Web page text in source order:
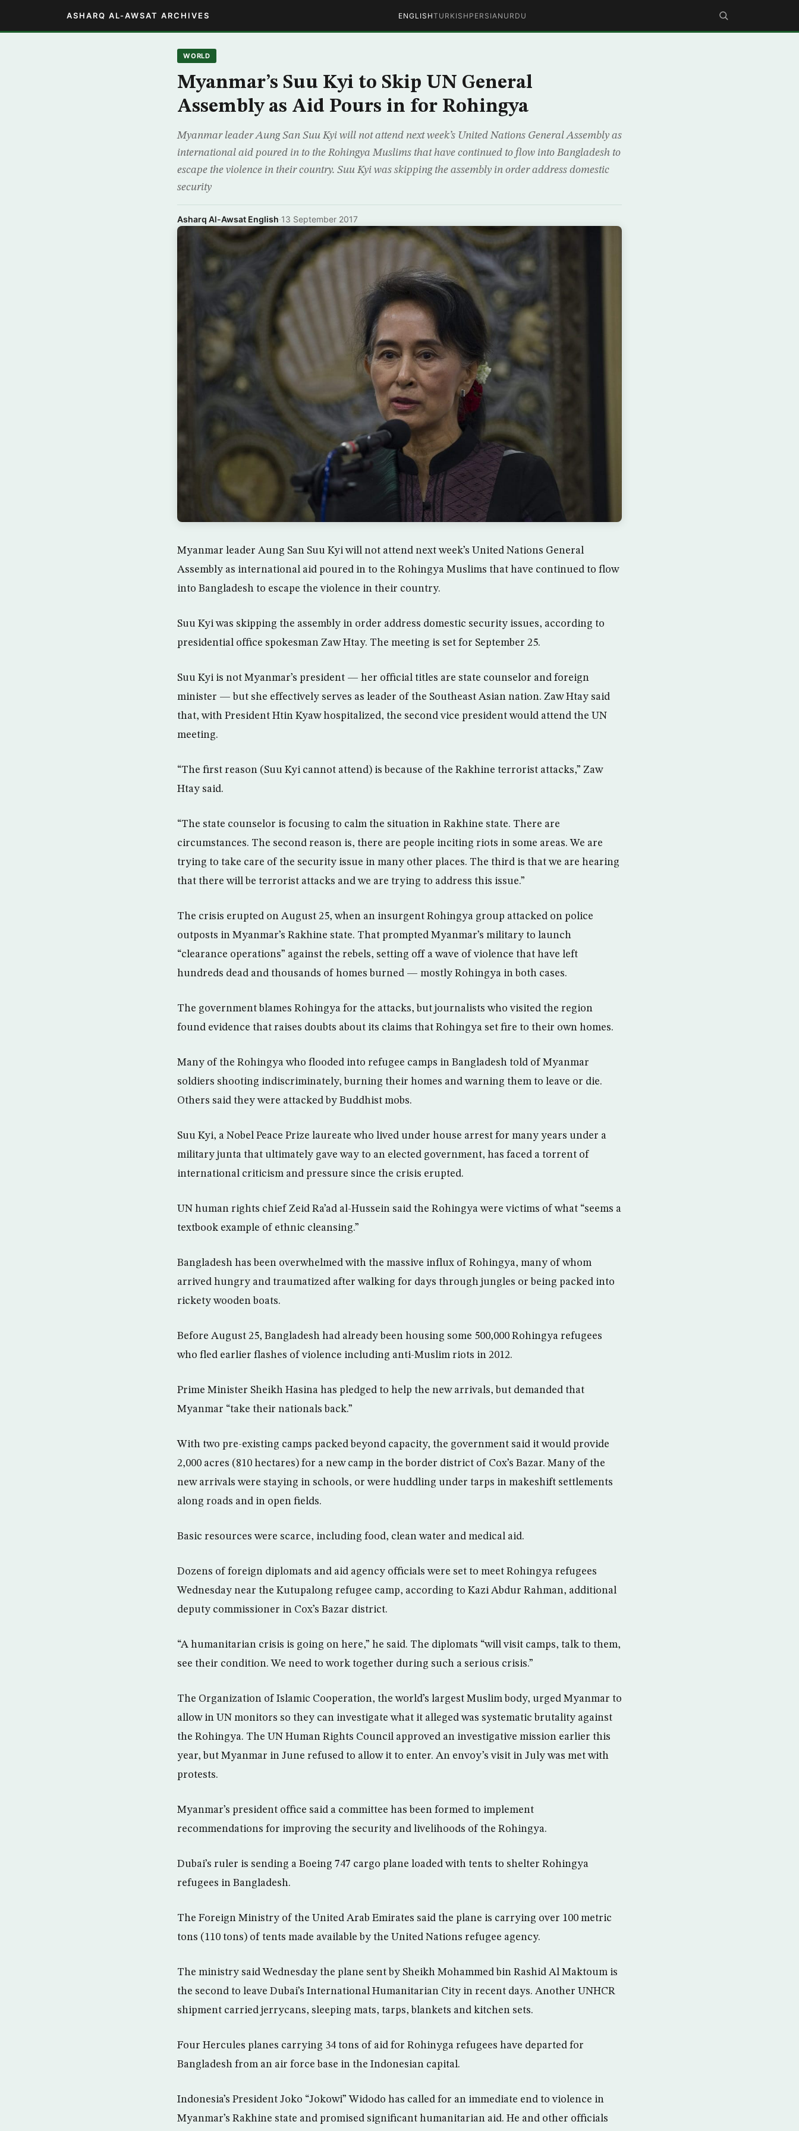
ASHARQ AL-AWSAT ARCHIVES ENGLISHTURKISH PERSIAN URDU
WORLD
Myanmar’s Suu Kyi to Skip UN General
Assembly as Aid Pours in for Rohingya
Myanmar leader Aung San Suu Kyi will not attend next week’s United Nations General Assembly as
international aid poured in to the Rohingya Muslims that have continued to flow into Bangladesh to
escape the violence in their country. Suu Kyi was skipping the assembly in order address domestic
security
Asharq Al-Awsat English·13 September 2017
Myanmar leader Aung San Suu Kyi will not attend next week’s United Nations General
Assembly as international aid poured in to the Rohingya Muslims that have continued to flow
into Bangladesh to escape the violence in their country.
Suu Kyi was skipping the assembly in order address domestic security issues, according to
presidential office spokesman Zaw Htay. The meeting is set for September 25.
Suu Kyi is not Myanmar’s president — her official titles are state counselor and foreign
minister — but she effectively serves as leader of the Southeast Asian nation. Zaw Htay said
that, with President Htin Kyaw hospitalized, the second vice president would attend the UN
meeting.
“The first reason (Suu Kyi cannot attend) is because of the Rakhine terrorist attacks,” Zaw
Htay said.
“The state counselor is focusing to calm the situation in Rakhine state. There are
circumstances. The second reason is, there are people inciting riots in some areas. We are
trying to take care of the security issue in many other places. The third is that we are hearing
that there will be terrorist attacks and we are trying to address this issue.”
The crisis erupted on August 25, when an insurgent Rohingya group attacked on police
outposts in Myanmar’s Rakhine state. That prompted Myanmar’s military to launch
“clearance operations” against the rebels, setting off a wave of violence that have left
hundreds dead and thousands of homes burned — mostly Rohingya in both cases.
The government blames Rohingya for the attacks, but journalists who visited the region
found evidence that raises doubts about its claims that Rohingya set fire to their own homes.
Many of the Rohingya who flooded into refugee camps in Bangladesh told of Myanmar
soldiers shooting indiscriminately, burning their homes and warning them to leave or die.
Others said they were attacked by Buddhist mobs.
Suu Kyi, a Nobel Peace Prize laureate who lived under house arrest for many years under a
military junta that ultimately gave way to an elected government, has faced a torrent of
international criticism and pressure since the crisis erupted.
UN human rights chief Zeid Ra’ad al-Hussein said the Rohingya were victims of what “seems a
textbook example of ethnic cleansing.”
Bangladesh has been overwhelmed with the massive influx of Rohingya, many of whom
arrived hungry and traumatized after walking for days through jungles or being packed into
rickety wooden boats.
Before August 25, Bangladesh had already been housing some 500,000 Rohingya refugees
who fled earlier flashes of violence including anti-Muslim riots in 2012.
Prime Minister Sheikh Hasina has pledged to help the new arrivals, but demanded that
Myanmar “take their nationals back.”
With two pre-existing camps packed beyond capacity, the government said it would provide
2,000 acres (810 hectares) for a new camp in the border district of Cox’s Bazar. Many of the
new arrivals were staying in schools, or were huddling under tarps in makeshift settlements
along roads and in open fields.
Basic resources were scarce, including food, clean water and medical aid.
Dozens of foreign diplomats and aid agency officials were set to meet Rohingya refugees
Wednesday near the Kutupalong refugee camp, according to Kazi Abdur Rahman, additional
deputy commissioner in Cox’s Bazar district.
“A humanitarian crisis is going on here,” he said. The diplomats “will visit camps, talk to them,
see their condition. We need to work together during such a serious crisis.”
The Organization of Islamic Cooperation, the world’s largest Muslim body, urged Myanmar to
allow in UN monitors so they can investigate what it alleged was systematic brutality against
the Rohingya. The UN Human Rights Council approved an investigative mission earlier this
year, but Myanmar in June refused to allow it to enter. An envoy’s visit in July was met with
protests.
Myanmar’s president office said a committee has been formed to implement
recommendations for improving the security and livelihoods of the Rohingya.
Dubai’s ruler is sending a Boeing 747 cargo plane loaded with tents to shelter Rohingya
refugees in Bangladesh.
The Foreign Ministry of the United Arab Emirates said the plane is carrying over 100 metric
tons (110 tons) of tents made available by the United Nations refugee agency.
The ministry said Wednesday the plane sent by Sheikh Mohammed bin Rashid Al Maktoum is
the second to leave Dubai’s International Humanitarian City in recent days. Another UNHCR
shipment carried jerrycans, sleeping mats, tarps, blankets and kitchen sets.
Four Hercules planes carrying 34 tons of aid for Rohinyga refugees have departed for
Bangladesh from an air force base in the Indonesian capital.
Indonesia’s President Joko “Jokowi” Widodo has called for an immediate end to violence in
Myanmar’s Rakhine state and promised significant humanitarian aid. He and other officials